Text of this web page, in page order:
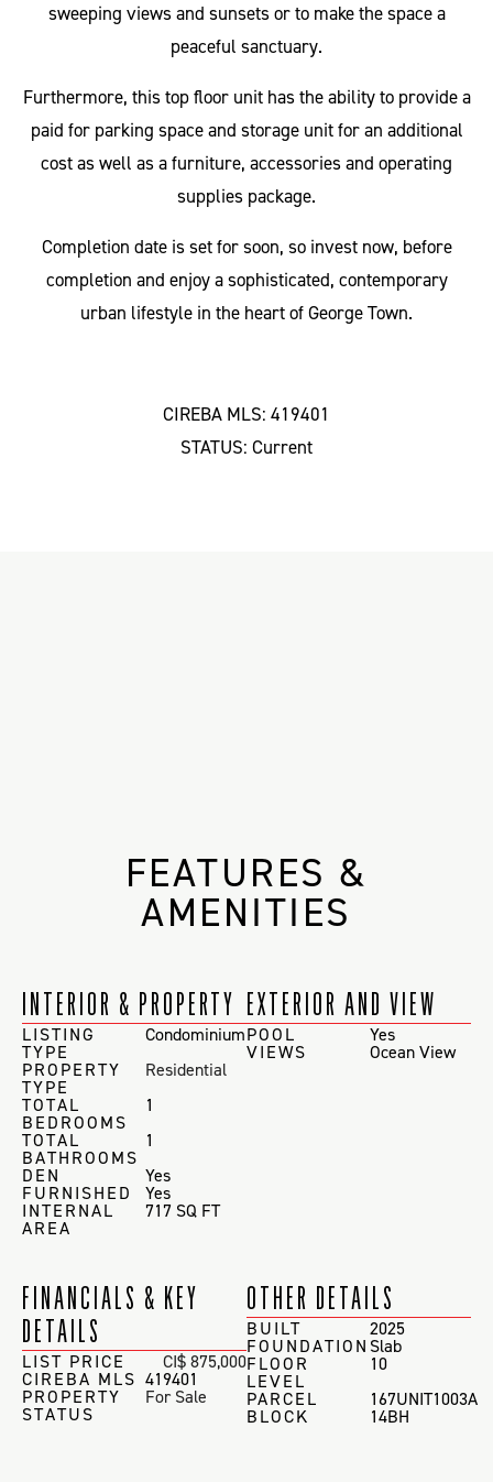
sweeping views and sunsets or to make the space a
peaceful sanctuary.
Furthermore, this top floor unit has the ability to provide a
paid for parking space and storage unit for an additional
cost as well as a furniture, accessories and operating
supplies package.
Completion date is set for soon, so invest now, before
completion and enjoy a sophisticated, contemporary
urban lifestyle in the heart of George Town.
CIREBA MLS: 419401
STATUS: Current
FEATURES &
AMENITIES
INTERIOR & PROPERTY
LISTING
TYPE
Condominium
PROPERTY
TYPE
Residential
TOTAL
BEDROOMS
1
TOTAL
BATHROOMS
1
DEN
Yes
FURNISHED Yes
INTERNAL
AREA
717 SQ FT
EXTERIOR AND VIEW
POOL Yes
VIEWS Ocean View
FINANCIALS & KEY
DETAILS
LIST PRICE CI$ 875,000
CIREBA MLS 419401
PROPERTY
STATUS
For Sale
OTHER DETAILS
BUILT 2025
FOUNDATION Slab
FLOOR
LEVEL
10
PARCEL
167UNIT1003A
BLOCK 14BH